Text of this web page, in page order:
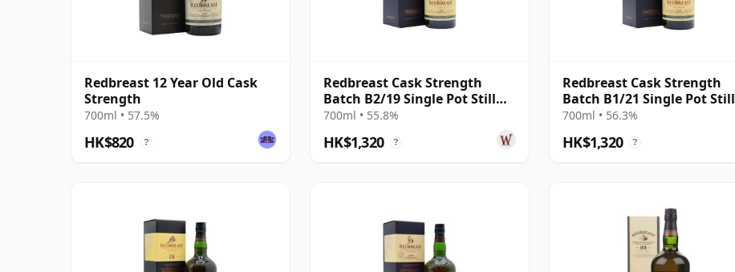
Redbreast 12 Year Old Cask
Strength
700ml • 57.5%
HK$820 ?
Redbreast Cask Strength
Batch B2/19 Single Pot Still
Irish 12 Year Old
700ml • 55.8%
HK$1,320 ?
Redbreast Cask Strength
Batch B1/21 Single Pot Still
Irish 12 Year Old
700ml • 56.3%
HK$1,320 ?